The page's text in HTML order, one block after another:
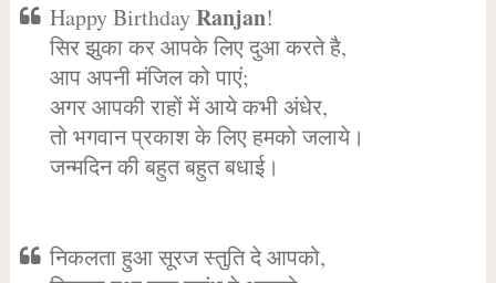
Happy BirthdayRanjan!
सिर झुका कर आपके लिए दुआ करते है,
आप अपनी मंजिल को पाएं;
अगर आपकी राहों में आये कभी अंधेर,
तो भगवान प्रकाश के लिए हमको जलाये।
जन्मदिन की बहुत बहुत बधाई।
निकलता हुआ सूरज स्तुति दे आपको,